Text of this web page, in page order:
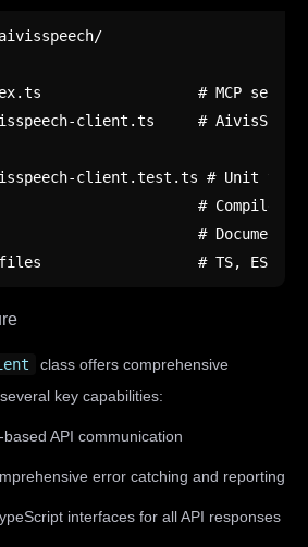
# MCP server
client.ts     #
client.test.ts # Unit
# Compiled
#
files                  # TS, ESLint,
class offers comprehensive
key capabilities:
API communication
error catching and reporting
interfaces for all API responses